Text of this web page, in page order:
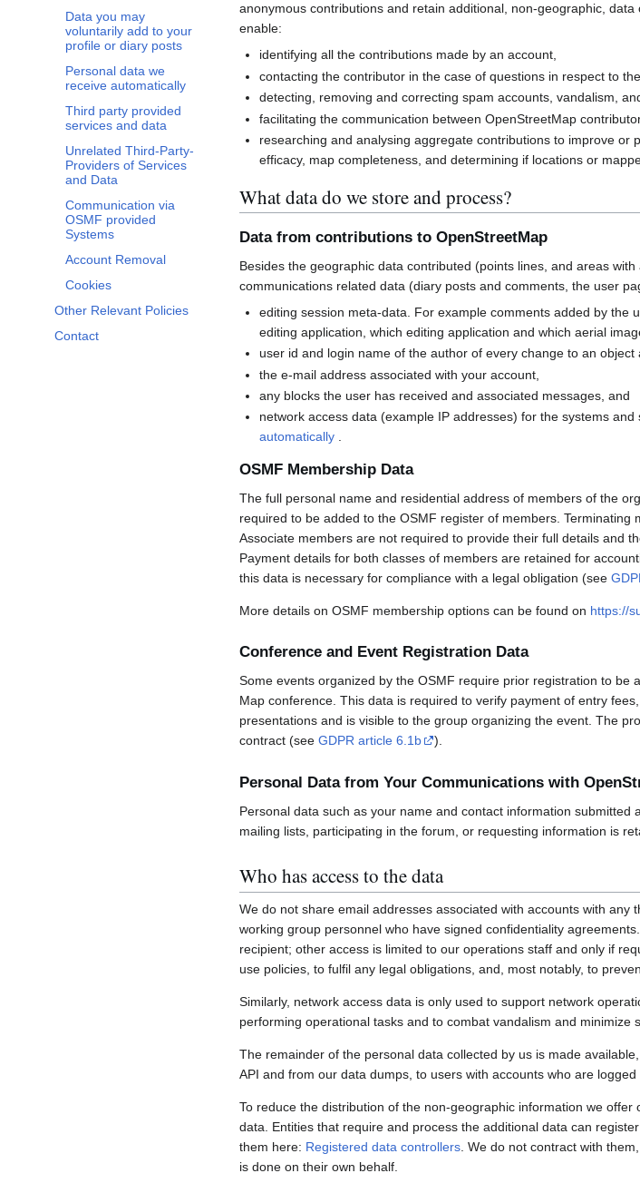
Data you may
voluntarily add to your
profile or diary posts
Personal data we
receive automatically
Third party provided
services and data
Unrelated Third-Party-
Providers of Services
and Data
Communication via
OSMF provided
Systems
Account Removal
Cookies
Other Relevant Policies
Contact
anonymous contributions and retain additional, non-geographic,
enable:
identifying all the contributions made by an account,
contacting the contributor in the case of questions in respect to
detecting, removing and correcting spam accounts, vandalism,
facilitating the communication between OpenStreetMap
researching and analysing aggregate contributions to improve or
efficacy, map completeness, and determining if locations or
What data do we store and process?
Data from contributions to OpenStreetMap
Besides the geographic data contributed (points lines, and areas
communications related data (diary posts and comments, the user
editing session meta-data. For example comments added by the
editing application, which editing application and which aerial
user id and login name of the author of every change to an
the e-mail address associated with your account,
any blocks the user has received and associated messages, and
network access data (example IP addresses) for the systems
automatically .
OSMF Membership Data
The full personal name and residential address of members of the
required to be added to the OSMF register of members. Terminating
Associate members are not required to provide their full details and
Payment details for both classes of members are retained for
this data is necessary for compliance with a legal obligation (see
More details on OSMF membership options can be found on https://
Conference and Event Registration Data
Some events organized by the OSMF require prior registration to be
Map conference. This data is required to verify payment of entry
presentations and is visible to the group organizing the event. The
contract (see GDPR article 6.1b ).
Personal Data from Your Communications with
Personal data such as your name and contact information
mailing lists, participating in the forum, or requesting information is
Who has access to the data
We do not share email addresses associated with accounts with
working group personnel who have signed confidentiality
recipient; other access is limited to our operations staff and only if
use policies, to fulfil any legal obligations, and, most notably, to
Similarly, network access data is only used to support network
performing operational tasks and to combat vandalism and minimize
The remainder of the personal data collected by us is made
API and from our data dumps, to users with accounts who are logged
To reduce the distribution of the non-geographic information we
data. Entities that require and process the additional data can
them here: Registered data controllers . We do not contract with
is done on their own behalf.